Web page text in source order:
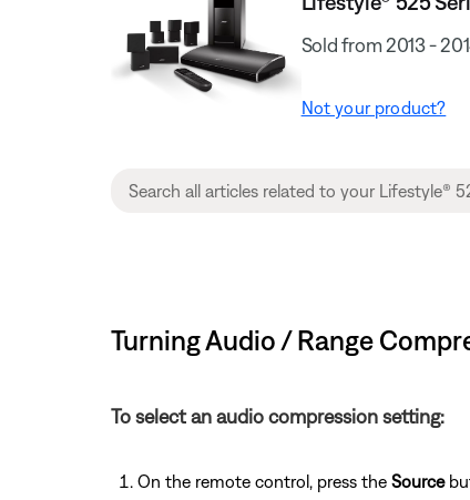
Sold from 2013 -
Not your product?
Turning Audio / Range
To select an audio compression setting:
On the remote control, press the Source